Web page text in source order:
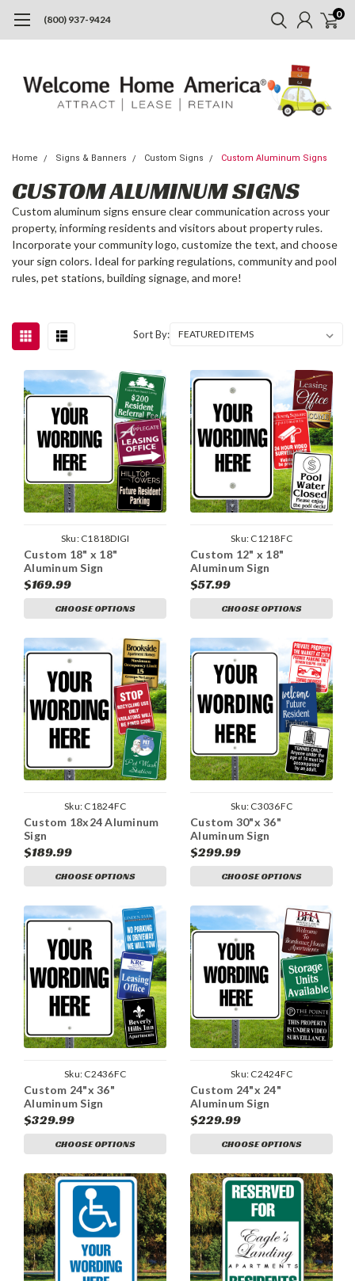
(800) 937-9424 0
Home Signs & Banners Custom Signs Custom Aluminum Signs
CUSTOM ALUMINUM SIGNS
Custom aluminum signs ensure clear communication across your
property, informing residents and visitors about property rules.
Incorporate your community logo, customize the text, and choose
your sign colors. Ideal for parking regulations, community and pool
rules, pet stations, building signage, and more!
Sort By:
Sku: C1818DIGI
Custom 18" x 18"
Aluminum Sign
$169.99
CHOOSE OPTIONS
Sku: C1218FC
Custom 12" x 18"
Aluminum Sign
$57.99
CHOOSE OPTIONS
Sku: C1824FC
Custom 18x24 Aluminum
Sign
$189.99
CHOOSE OPTIONS
Sku: C3036FC
Custom 30"x 36"
Aluminum Sign
$299.99
CHOOSE OPTIONS
Sku: C2436FC
Custom 24"x 36"
Aluminum Sign
$329.99
CHOOSE OPTIONS
Sku: C2424FC
Custom 24"x 24"
Aluminum Sign
$229.99
CHOOSE OPTIONS